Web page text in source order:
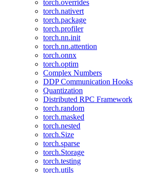
torch.overrides
torch.nativert
torch.package
torch.profiler
torch.nn.init
torch.nn.attention
torch.onnx
torch.optim
Complex Numbers
DDP Communication Hooks
Quantization
Distributed RPC Framework
torch.random
torch.masked
torch.nested
torch.Size
torch.sparse
torch.Storage
torch.testing
torch.utils